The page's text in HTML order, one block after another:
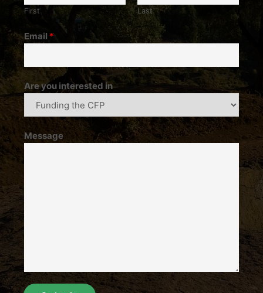
First Last
Email *
Are you interested in
Message